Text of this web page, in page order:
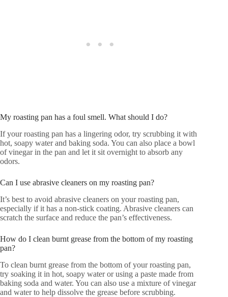
My roasting pan has a foul smell. What should I do?
If your roasting pan has a lingering odor, try scrubbing it with
hot, soapy water and baking soda. You can also place a bowl
of vinegar in the pan and let it sit overnight to absorb any
odors.
Can I use abrasive cleaners on my roasting pan?
It’s best to avoid abrasive cleaners on your roasting pan,
especially if it has a non-stick coating. Abrasive cleaners can
scratch the surface and reduce the pan’s effectiveness.
How do I clean burnt grease from the bottom of my roasting
pan?
To clean burnt grease from the bottom of your roasting pan,
try soaking it in hot, soapy water or using a paste made from
baking soda and water. You can also use a mixture of vinegar
and water to help dissolve the grease before scrubbing.